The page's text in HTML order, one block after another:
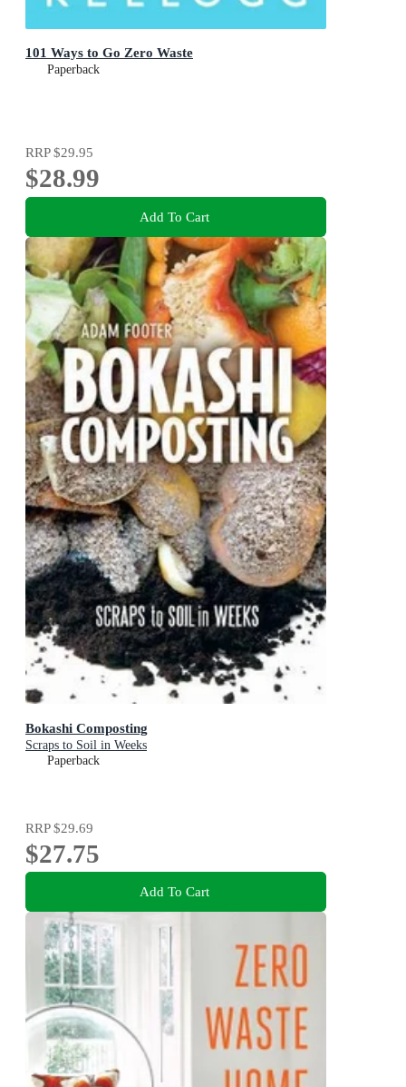
101 Ways to Go Zero Waste
Paperback
RRP$29.95
$28.99
Add To Cart
Bokashi Composting
Scraps to Soil in Weeks
Paperback
RRP$29.69
$27.75
Add To Cart